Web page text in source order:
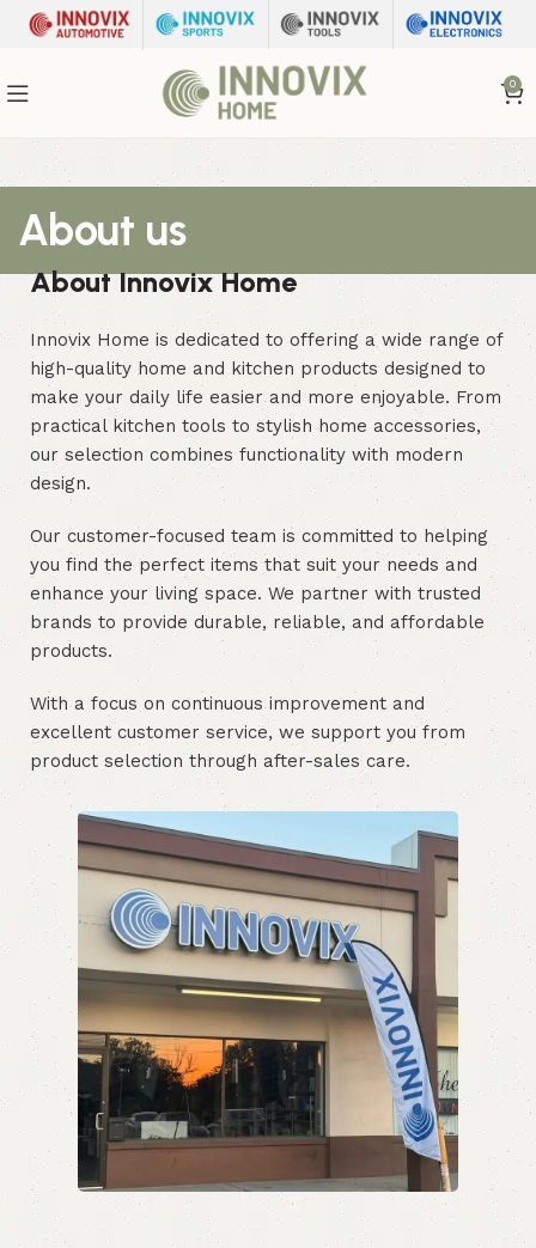
0
About us
About Innovix Home
Innovix Home is dedicated to offering a wide range of
high-quality home and kitchen products designed to
make your daily life easier and more enjoyable. From
practical kitchen tools to stylish home accessories,
our selection combines functionality with modern
design.
Our customer-focused team is committed to helping
you find the perfect items that suit your needs and
enhance your living space. We partner with trusted
brands to provide durable, reliable, and affordable
products.
With a focus on continuous improvement and
excellent customer service, we support you from
product selection through after-sales care.